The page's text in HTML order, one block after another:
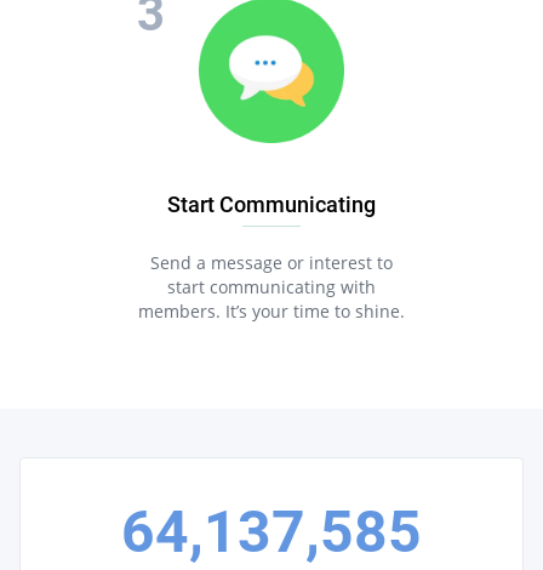
Start Communicating
Send a message or interest to
start communicating with
members. It’s your time to shine.
64,137,585